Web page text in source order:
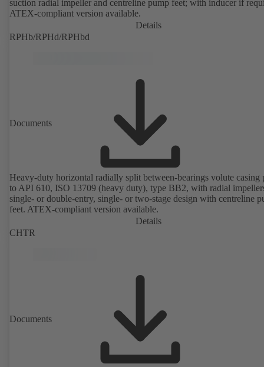
suction radial impeller and centreline pump feet; with inducer if
ATEX-compliant version available.
Details
RPHb/RPHd/RPHbd
Documents
Heavy-duty horizontal radially split between-bearings volute casing
to API 610, ISO 13709 (heavy duty), type BB2, with radial
single- or double-entry, single- or two-stage design with centreline
feet. ATEX-compliant version available.
Details
CHTR
Documents